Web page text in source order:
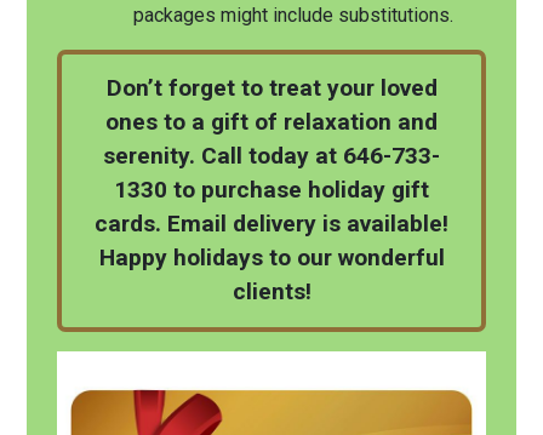
packages might include substitutions.
Don’t forget to treat your loved
ones to a gift of relaxation and
serenity. Call today at 646-733-
1330 to purchase holiday gift
cards. Email delivery is available!
Happy holidays to our wonderful
clients!